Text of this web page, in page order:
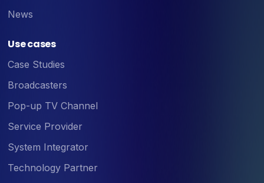
News
Use cases
Case Studies
Broadcasters
Pop-up TV Channel
Service Provider
System Integrator
Technology Partner